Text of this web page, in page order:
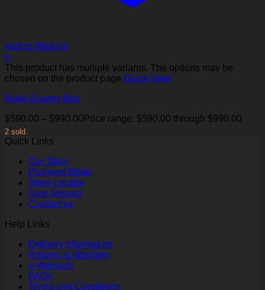
Add to Wishlist
+
This product has multiple variants. The options may be
chosen on the product page Quick View
Kobe Drawer Bed
$590.00 – $990.00 Price range: $590.00 through $990.00
2 sold
Quick Links
Our Story
Payment Mode
Store Locator
New Arrivals
Contact us
Help Links
Delivery Information
Returns & Warranty
e-Warranty
FAQs
Terms and Conditions